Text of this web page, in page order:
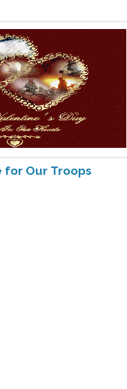
for Our Troops